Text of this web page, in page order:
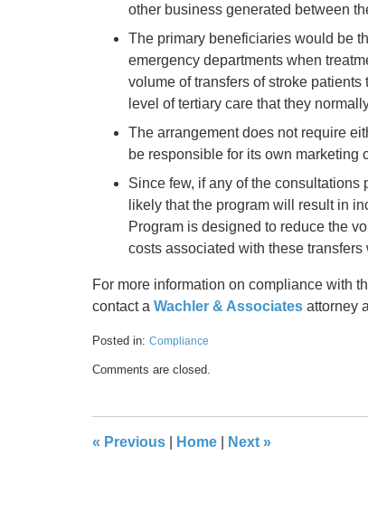
other business generated between
The primary beneficiaries would be
emergency departments when
volume of transfers of stroke
level of tertiary care that they
The arrangement does not require
be responsible for its own marketing
Since few, if any of the
likely that the program will result in
Program is designed to reduce the
costs associated with these
For more information on compliance with
contact a Wachler & Associates attorney
Posted in: Compliance
May
pm
Comments are closed.
« Previous Home Next »